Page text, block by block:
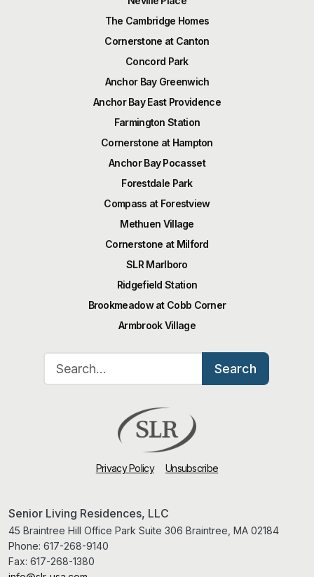
The Cambridge Homes
Cornerstone at Canton
Concord Park
Anchor Bay Greenwich
Anchor Bay East Providence
Farmington Station
Cornerstone at Hampton
Anchor Bay Pocasset
Forestdale Park
Compass at Forestview
Methuen Village
Cornerstone at Milford
SLR Marlboro
Ridgefield Station
Brookmeadow at Cobb Corner
Armbrook Village
Search
Privacy Policy Unsubscribe
Senior Living Residences, LLC
45 Braintree Hill Office Park Suite 306 Braintree, MA 02184
Phone: 617-268-9140
Fax: 617-268-1380